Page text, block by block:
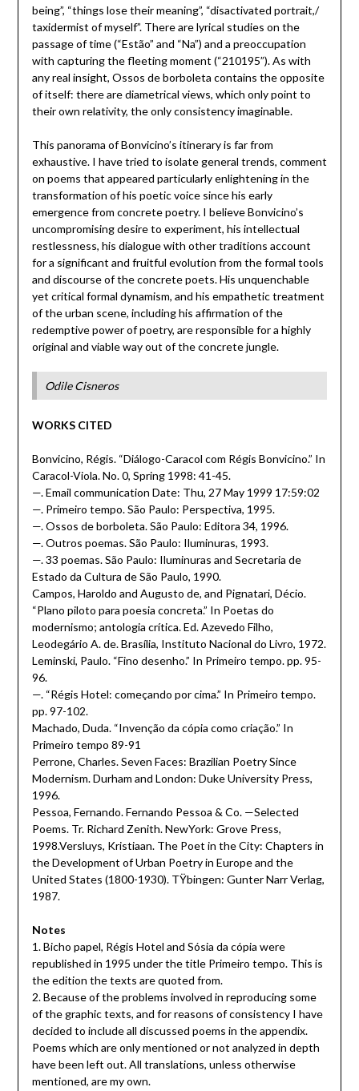
being”, “things lose their meaning”, “disactivated portrait,/
taxidermist of myself”. There are lyrical studies on the
passage of time (“Estão” and “Na”) and a preoccupation
with capturing the fleeting moment (“210195”). As with
any real insight, Ossos de borboleta contains the opposite
of itself: there are diametrical views, which only point to
their own relativity, the only consistency imaginable.
This panorama of Bonvicino’s itinerary is far from
exhaustive. I have tried to isolate general trends, comment
on poems that appeared particularly enlightening in the
transformation of his poetic voice since his early
emergence from concrete poetry. I believe Bonvicino’s
uncompromising desire to experiment, his intellectual
restlessness, his dialogue with other traditions account
for a significant and fruitful evolution from the formal tools
and discourse of the concrete poets. His unquenchable
yet critical formal dynamism, and his empathetic treatment
of the urban scene, including his affirmation of the
redemptive power of poetry, are responsible for a highly
original and viable way out of the concrete jungle.
Odile Cisneros
WORKS CITED
Bonvicino, Régis. “Diálogo-Caracol com Régis Bonvicino.” In
Caracol-Viola. No. 0, Spring 1998: 41-45.
—. Email communication Date: Thu, 27 May 1999 17:59:02
—. Primeiro tempo. São Paulo: Perspectiva, 1995.
—. Ossos de borboleta. São Paulo: Editora 34, 1996.
—. Outros poemas. São Paulo: Iluminuras, 1993.
—. 33 poemas. São Paulo: Iluminuras and Secretaria de
Estado da Cultura de São Paulo, 1990.
Campos, Haroldo and Augusto de, and Pignatari, Décio.
“Plano piloto para poesia concreta.” In Poetas do
modernismo; antologia crítica. Ed. Azevedo Filho,
Leodegário A. de. Brasília, Instituto Nacional do Livro, 1972.
Leminski, Paulo. “Fino desenho.” In Primeiro tempo. pp. 95-
96.
—. “Régis Hotel: começando por cima.” In Primeiro tempo.
pp. 97-102.
Machado, Duda. “Invenção da cópia como criação.” In
Primeiro tempo 89-91
Perrone, Charles. Seven Faces: Brazilian Poetry Since
Modernism. Durham and London: Duke University Press,
1996.
Pessoa, Fernando. Fernando Pessoa & Co. —Selected
Poems. Tr. Richard Zenith. NewYork: Grove Press,
1998.Versluys, Kristiaan. The Poet in the City: Chapters in
the Development of Urban Poetry in Europe and the
United States (1800-1930). TŸbingen: Gunter Narr Verlag,
1987.
Notes
1. Bicho papel, Régis Hotel and Sósia da cópia were
republished in 1995 under the title Primeiro tempo. This is
the edition the texts are quoted from.
2. Because of the problems involved in reproducing some
of the graphic texts, and for reasons of consistency I have
decided to include all discussed poems in the appendix.
Poems which are only mentioned or not analyzed in depth
have been left out. All translations, unless otherwise
mentioned, are my own.